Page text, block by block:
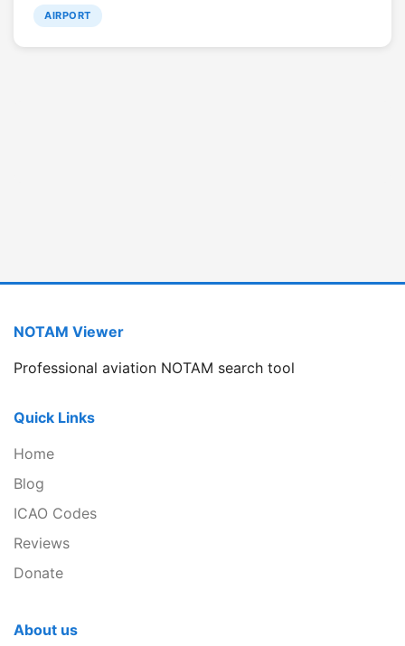
AIRPORT
NOTAM Viewer
Professional aviation NOTAM search tool
Quick Links
Home
Blog
ICAO Codes
Reviews
Donate
About us